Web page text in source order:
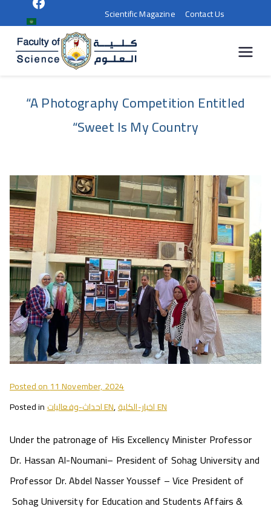
Scientific Magazine Contact Us
العلوم |
جامعة
“A Photography Competition Entitled
“Sweet Is My Country
Posted on11 November, 2024
Posted in
احداث-وفعاليات EN, اخبار-الكلية EN
Under the patronage of His Excellency Minister Professor
Dr. Hassan Al-Noumani– President of Sohag University and
Professor Dr. Abdel Nasser Youssef – Vice President of
Sohag University for Education and Students Affairs &